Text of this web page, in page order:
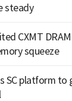
steady
CXMT
squeeze
SC platform to